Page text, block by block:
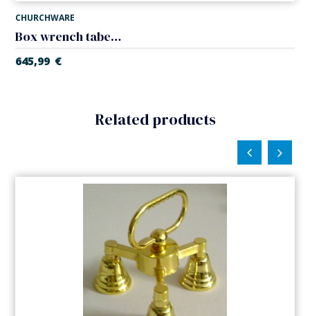
CHURCHWARE
Box wrench tabernacle
645,99 €
Related products